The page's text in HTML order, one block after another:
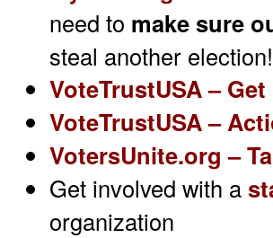
need to make sure
steal another election!
VoteTrustUSA –
VoteTrustUSA –
VotersUnite.org –
Get involved with a
organization